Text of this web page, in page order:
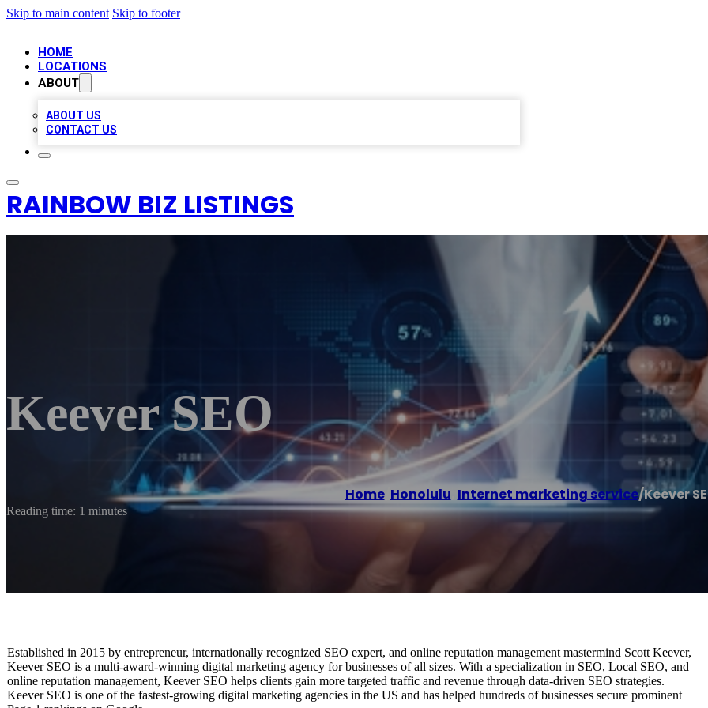
Skip to main content Skip to footer
HOME
LOCATIONS
ABOUT
ABOUT US
CONTACT US
RAINBOW BIZ LISTINGS
Keever SEO
Home/ Honolulu Internet marketing service/Keever
Reading time: 1 minutes
Established in 2015 by entrepreneur, internationally recognized SEO expert, and online reputation management mastermind Scott Keever,
Keever SEO is a multi-award-winning digital marketing agency for businesses of all sizes. With a specialization in SEO, Local SEO, and
online reputation management, Keever SEO helps clients gain more targeted traffic and revenue through data-driven SEO strategies.
Keever SEO is one of the fastest-growing digital marketing agencies in the US and has helped hundreds of businesses secure prominent